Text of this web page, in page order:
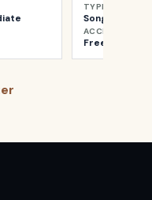
TYPE
Songwriter
ACCESS
Free